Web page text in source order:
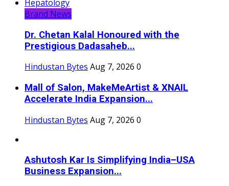
Brand News
Dr. Chetan Kalal Honoured with the
Prestigious Dadasaheb...
Hindustan Bytes Aug 7, 2026 0
Mall of Salon, MakeMeArtist & XNAIL
Accelerate India Expansion...
Hindustan Bytes Aug 7, 2026 0
Ashutosh Kar Is Simplifying India–USA
Business Expansion...